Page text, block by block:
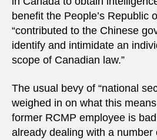
benefit the People’s Republic
“contributed to the Chinese
identify and intimidate an
scope of Canadian law.”
The usual bevy of “national
weighed in on what this
former RCMP employee is
already dealing with a number